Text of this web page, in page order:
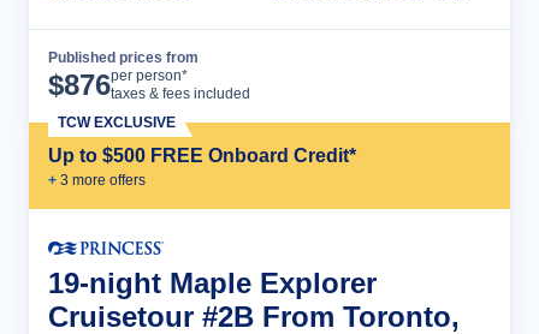
Published prices from
$876per person*
taxes & fees included
Up to $500 FREE Onboard Credit*
+ 3 more offers
TCW EXCLUSIVE
19-night Maple Explorer
Cruisetour #2B From Toronto,